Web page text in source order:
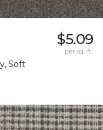
Soft
$5.09
per sq. ft.